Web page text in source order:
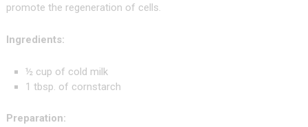
promote the regeneration of cells.
Ingredients:
½ cup of cold milk
1 tbsp. of cornstarch
Preparation: